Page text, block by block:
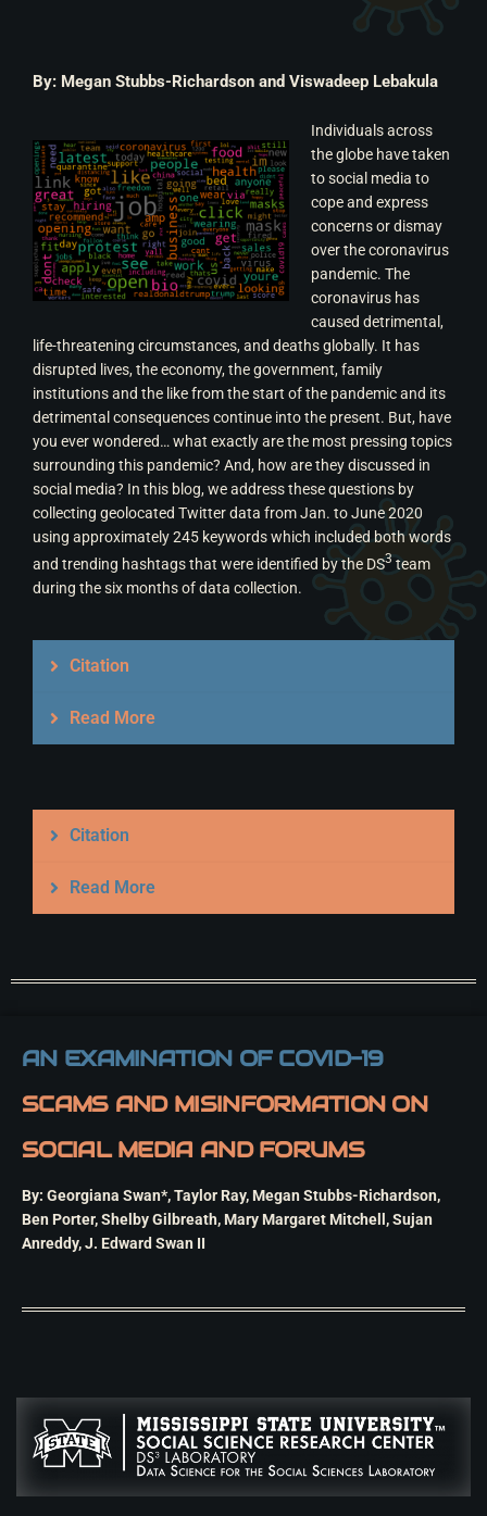
By: Megan Stubbs-Richardson and Viswadeep Lebakula
Individuals across
the globe have taken
to social media to
cope and express
concerns or dismay
over the coronavirus
pandemic. The
coronavirus has
caused detrimental,
life-threatening circumstances, and deaths globally. It has
disrupted lives, the economy, the government, family
institutions and the like from the start of the pandemic and its
detrimental consequences continue into the present. But, have
you ever wondered… what exactly are the most pressing topics
surrounding this pandemic? And, how are they discussed in
social media? In this blog, we address these questions by
collecting geolocated Twitter data from Jan. to June 2020
using approximately 245 keywords which included both words
and trending hashtags that were identified by the DS3 team
during the six months of data collection.
Citation
Read More
Citation
Read More
AN EXAMINATION OF COVID-19
SCAMS AND MISINFORMATION ON
SOCIAL MEDIA AND FORUMS
By: Georgiana Swan*, Taylor Ray, Megan Stubbs-Richardson,
Ben Porter, Shelby Gilbreath, Mary Margaret Mitchell, Sujan
Anreddy, J. Edward Swan II